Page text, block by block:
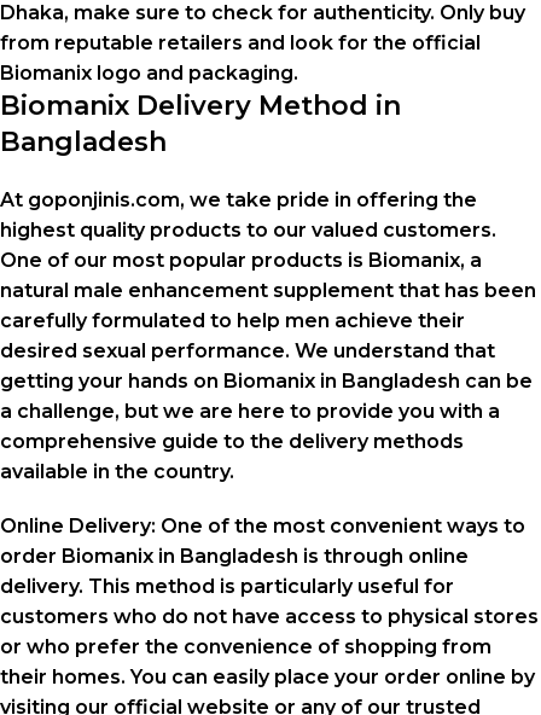
Dhaka, make sure to check for authenticity. Only buy
from reputable retailers and look for the official
Biomanix logo and packaging.
Biomanix Delivery Method in
Bangladesh
At goponjinis.com, we take pride in offering the
highest quality products to our valued customers.
One of our most popular products is Biomanix, a
natural male enhancement supplement that has been
carefully formulated to help men achieve their
desired sexual performance. We understand that
getting your hands on Biomanix in Bangladesh can be
a challenge, but we are here to provide you with a
comprehensive guide to the delivery methods
available in the country.
Online Delivery: One of the most convenient ways to
order Biomanix in Bangladesh is through online
delivery. This method is particularly useful for
customers who do not have access to physical stores
or who prefer the convenience of shopping from
their homes. You can easily place your order online by
visiting our official website or any of our trusted